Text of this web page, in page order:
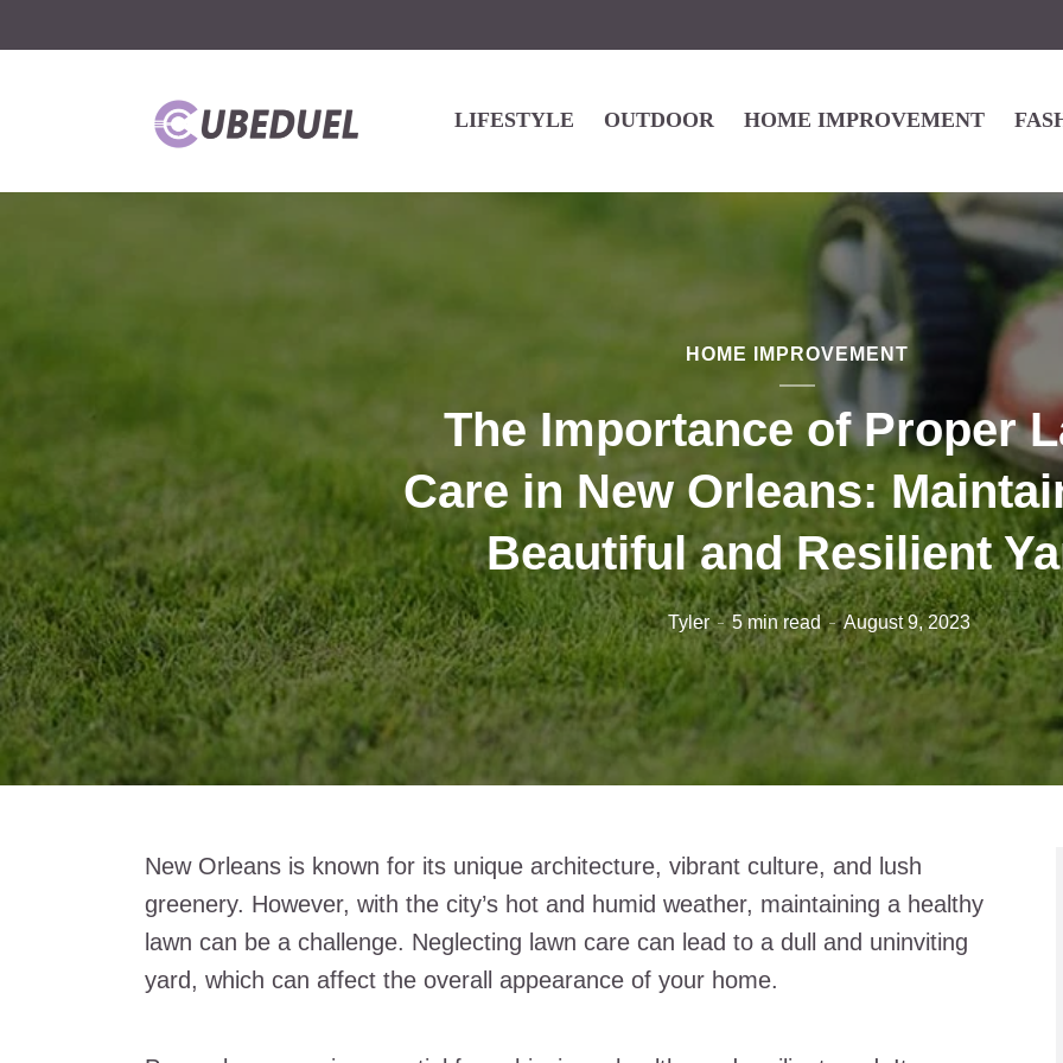
LIFESTYLE OUTDOOR HOME IMPROVEMENT
HOME IMPROVEMENT
The Importance of Proper
Care in New Orleans:
Beautiful and Resilient
Tyler 5 min read August 9, 2023
New Orleans is known for its unique architecture, vibrant culture, and lush
greenery. However, with the city’s hot and humid weather, maintaining a healthy
lawn can be a challenge. Neglecting lawn care can lead to a dull and uninviting
yard, which can affect the overall appearance of your home.